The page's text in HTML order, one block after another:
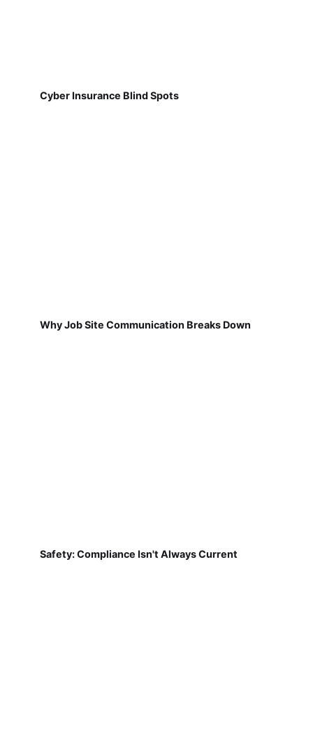
Cyber Insurance Blind Spots
Why Job Site Communication Breaks Down
Safety: Compliance Isn't Always Current